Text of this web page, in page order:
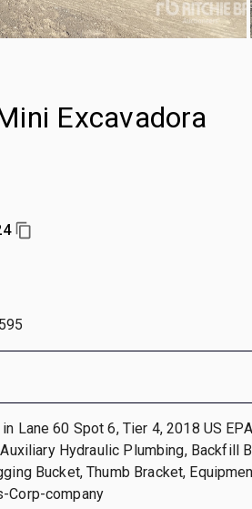
Excavadora
Lane 60 Spot 6, Tier 4, 2018 US
Hydraulic Plumbing, Backfill
Bucket, Thumb Bracket,
Corp-company